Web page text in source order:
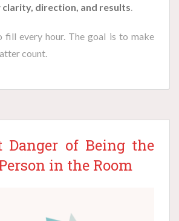
clarity, direction, and results.
fill every hour. The goal is to make
count.
Danger of Being the
in the Room